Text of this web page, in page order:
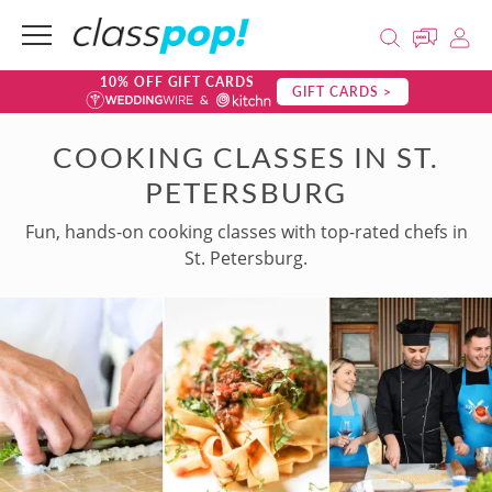
10% OFF GIFT CARDS GIFT CARDS >
COOKING CLASSES IN ST.
PETERSBURG
Fun, hands-on cooking classes with top-rated chefs in
St. Petersburg.